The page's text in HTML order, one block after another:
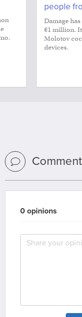
people
Damage
€1 million.
Molotov
devices.
0 opinions